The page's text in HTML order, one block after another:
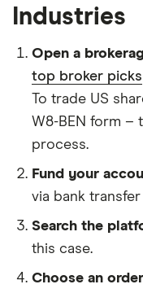
Industries
Open a
top broker picks
To trade US
W8-BEN form –
process.
Fund your
via bank
Search the
this case.
Choose an